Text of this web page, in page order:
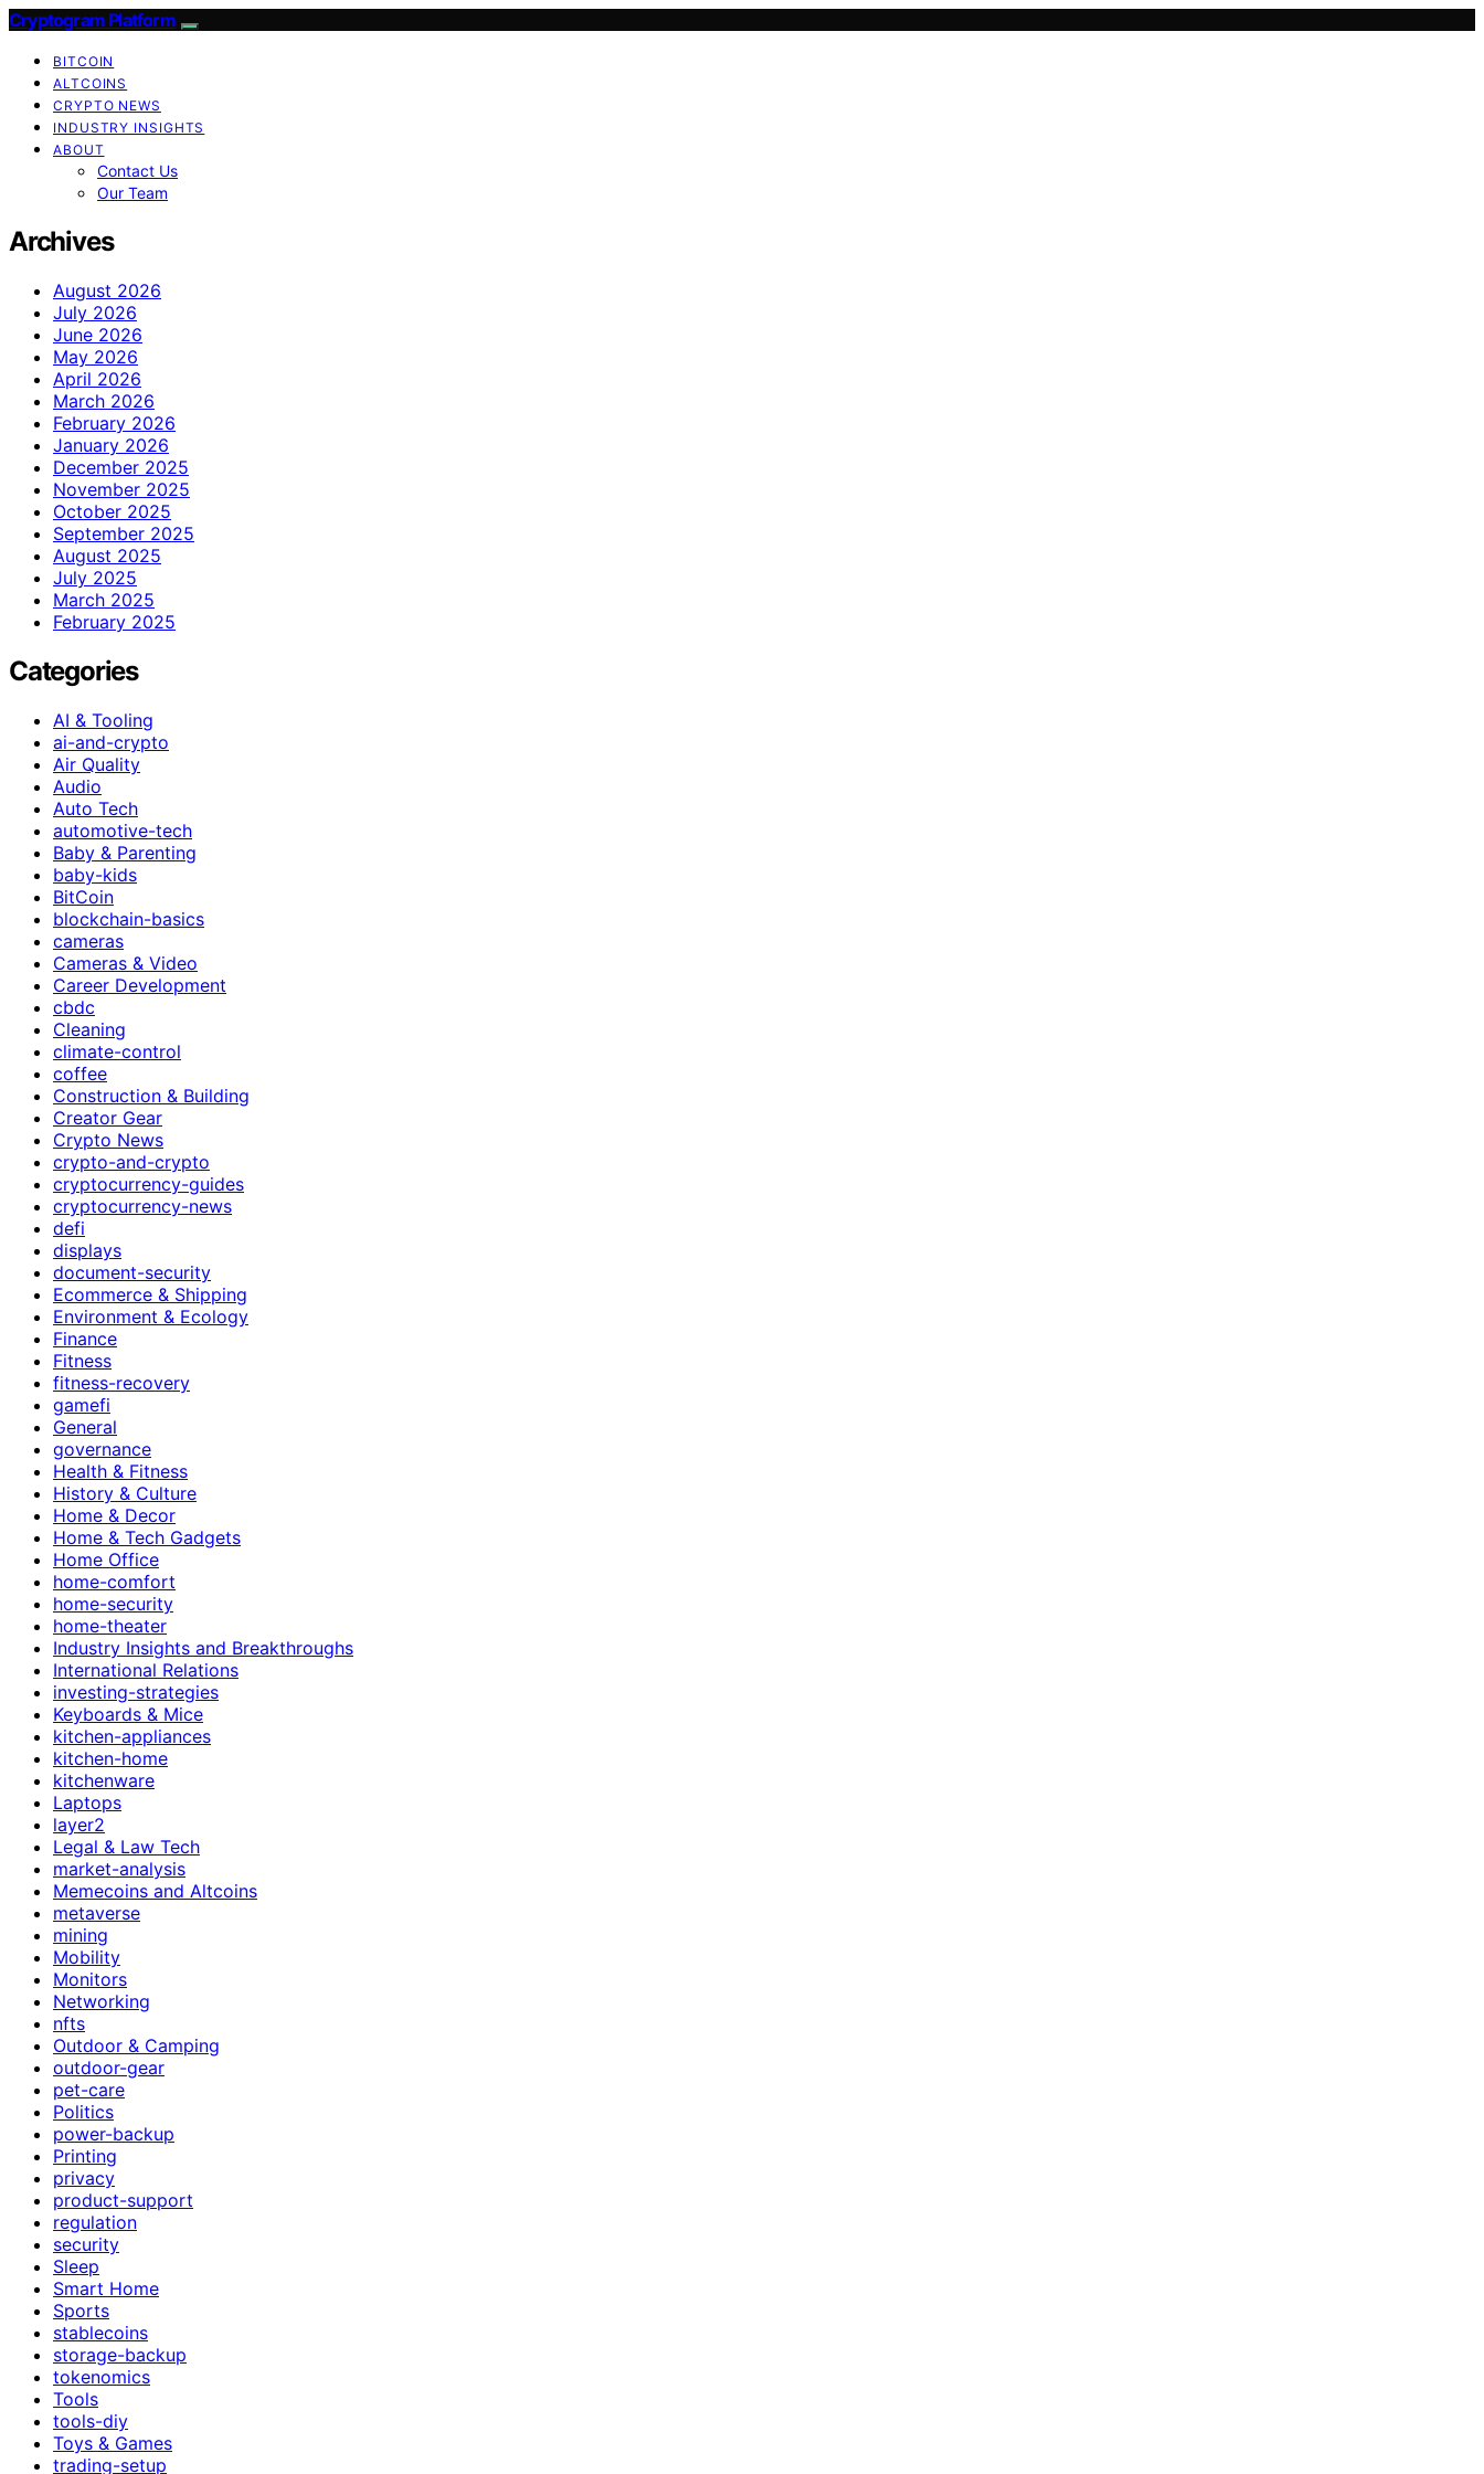
Cryptogram Platform
BITCOIN
ALTCOINS
CRYPTO NEWS
INDUSTRY INSIGHTS
ABOUT
Contact Us
Our Team
Archives
August 2026
July 2026
June 2026
May 2026
April 2026
March 2026
February 2026
January 2026
December 2025
November 2025
October 2025
September 2025
August 2025
July 2025
March 2025
February 2025
Categories
AI & Tooling
ai-and-crypto
Air Quality
Audio
Auto Tech
automotive-tech
Baby & Parenting
baby-kids
BitCoin
blockchain-basics
cameras
Cameras & Video
Career Development
cbdc
Cleaning
climate-control
coffee
Construction & Building
Creator Gear
Crypto News
crypto-and-crypto
cryptocurrency-guides
cryptocurrency-news
defi
displays
document-security
Ecommerce & Shipping
Environment & Ecology
Finance
Fitness
fitness-recovery
gamefi
General
governance
Health & Fitness
History & Culture
Home & Decor
Home & Tech Gadgets
Home Office
home-comfort
home-security
home-theater
Industry Insights and Breakthroughs
International Relations
investing-strategies
Keyboards & Mice
kitchen-appliances
kitchen-home
kitchenware
Laptops
layer2
Legal & Law Tech
market-analysis
Memecoins and Altcoins
metaverse
mining
Mobility
Monitors
Networking
nfts
Outdoor & Camping
outdoor-gear
pet-care
Politics
power-backup
Printing
privacy
product-support
regulation
security
Sleep
Smart Home
Sports
stablecoins
storage-backup
tokenomics
Tools
tools-diy
Toys & Games
trading-setup